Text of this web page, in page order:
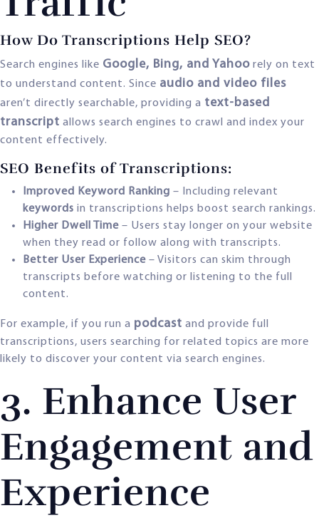
How Do Transcriptions Help SEO?
Search engines like Google, Bing, and Yahoo rely on text
to understand content. Since audio and video files
aren’t directly searchable, providing a text-based
transcript allows search engines to crawl and index your
content effectively.
SEO Benefits of Transcriptions:
Improved Keyword Ranking – Including relevant
keywords in transcriptions helps boost search rankings.
Higher Dwell Time – Users stay longer on your website
when they read or follow along with transcripts.
Better User Experience – Visitors can skim through
transcripts before watching or listening to the full
content.
For example, if you run a podcast and provide full
transcriptions, users searching for related topics are more
likely to discover your content via search engines.
3. Enhance User
Engagement and
Experience